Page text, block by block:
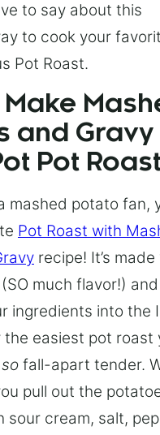
to say about this
to cook your
Pot Roast.
and Gravy
Pot
mashed potato fan,
Pot Roast with
recipe! It’s
much flavor!) and
ingredients into the
the easiest pot roast
so fall-apart tender.
pull out the
sour cream, salt,